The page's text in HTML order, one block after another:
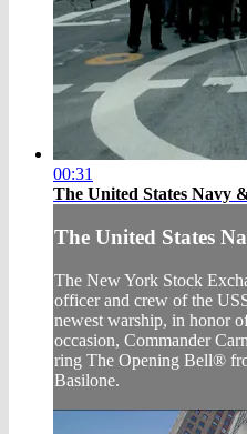
00:31
The United States Navy
The United States
The New York Stock
officer and crew of the
newest warship, in honor
occasion, Commander
ring The Opening Bell®
Basilone.